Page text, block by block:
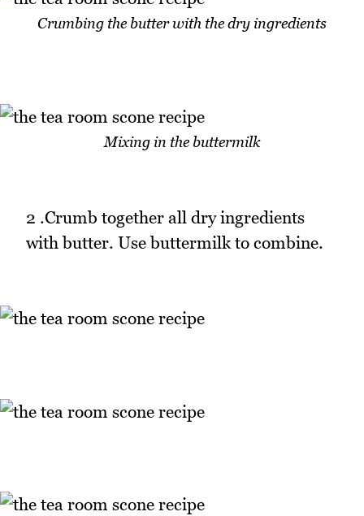
Crumbing the butter with the dry ingredients
Mixing in the buttermilk
2 .Crumb together all dry ingredients
with butter. Use buttermilk to combine.